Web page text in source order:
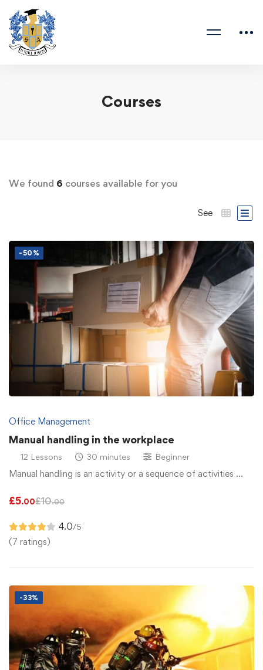
Courses
We found 6 courses available for you
See
-50%
Office Management
Manual handling in the workplace
12 Lessons 30 minutes Beginner
Manual handling is an activity or a sequence of activities …
£5.00£10.00
4.0/5
(7 ratings)
-33%